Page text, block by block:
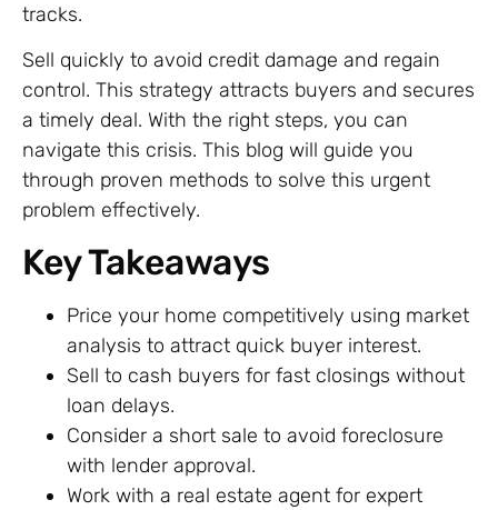
tracks.
Sell quickly to avoid credit damage and regain
control. This strategy attracts buyers and secures
a timely deal. With the right steps, you can
navigate this crisis. This blog will guide you
through proven methods to solve this urgent
problem effectively.
Key Takeaways
Price your home competitively using market
analysis to attract quick buyer interest.
Sell to cash buyers for fast closings without
loan delays.
Consider a short sale to avoid foreclosure
with lender approval.
Work with a real estate agent for expert